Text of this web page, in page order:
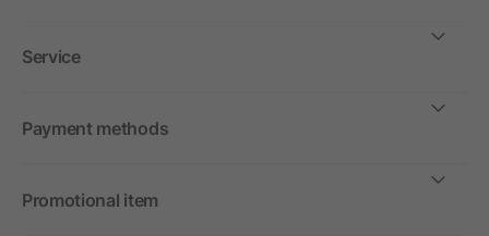
Service
Payment methods
Promotional item